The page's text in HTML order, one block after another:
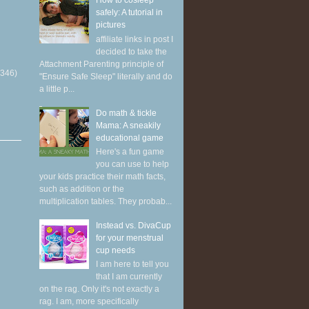
safely: A tutorial in
pictures
affiliate links in post I
decided to take the
Attachment Parenting principle of
"Ensure Safe Sleep" literally and do
a little p...
Do math & tickle
Mama: A sneakily
educational game
Here's a fun game
you can use to help
your kids practice their math facts,
such as addition or the
multiplication tables. They probab...
Instead vs. DivaCup
for your menstrual
cup needs
I am here to tell you
that I am currently
on the rag. Only it's not exactly a
rag. I am, more specifically